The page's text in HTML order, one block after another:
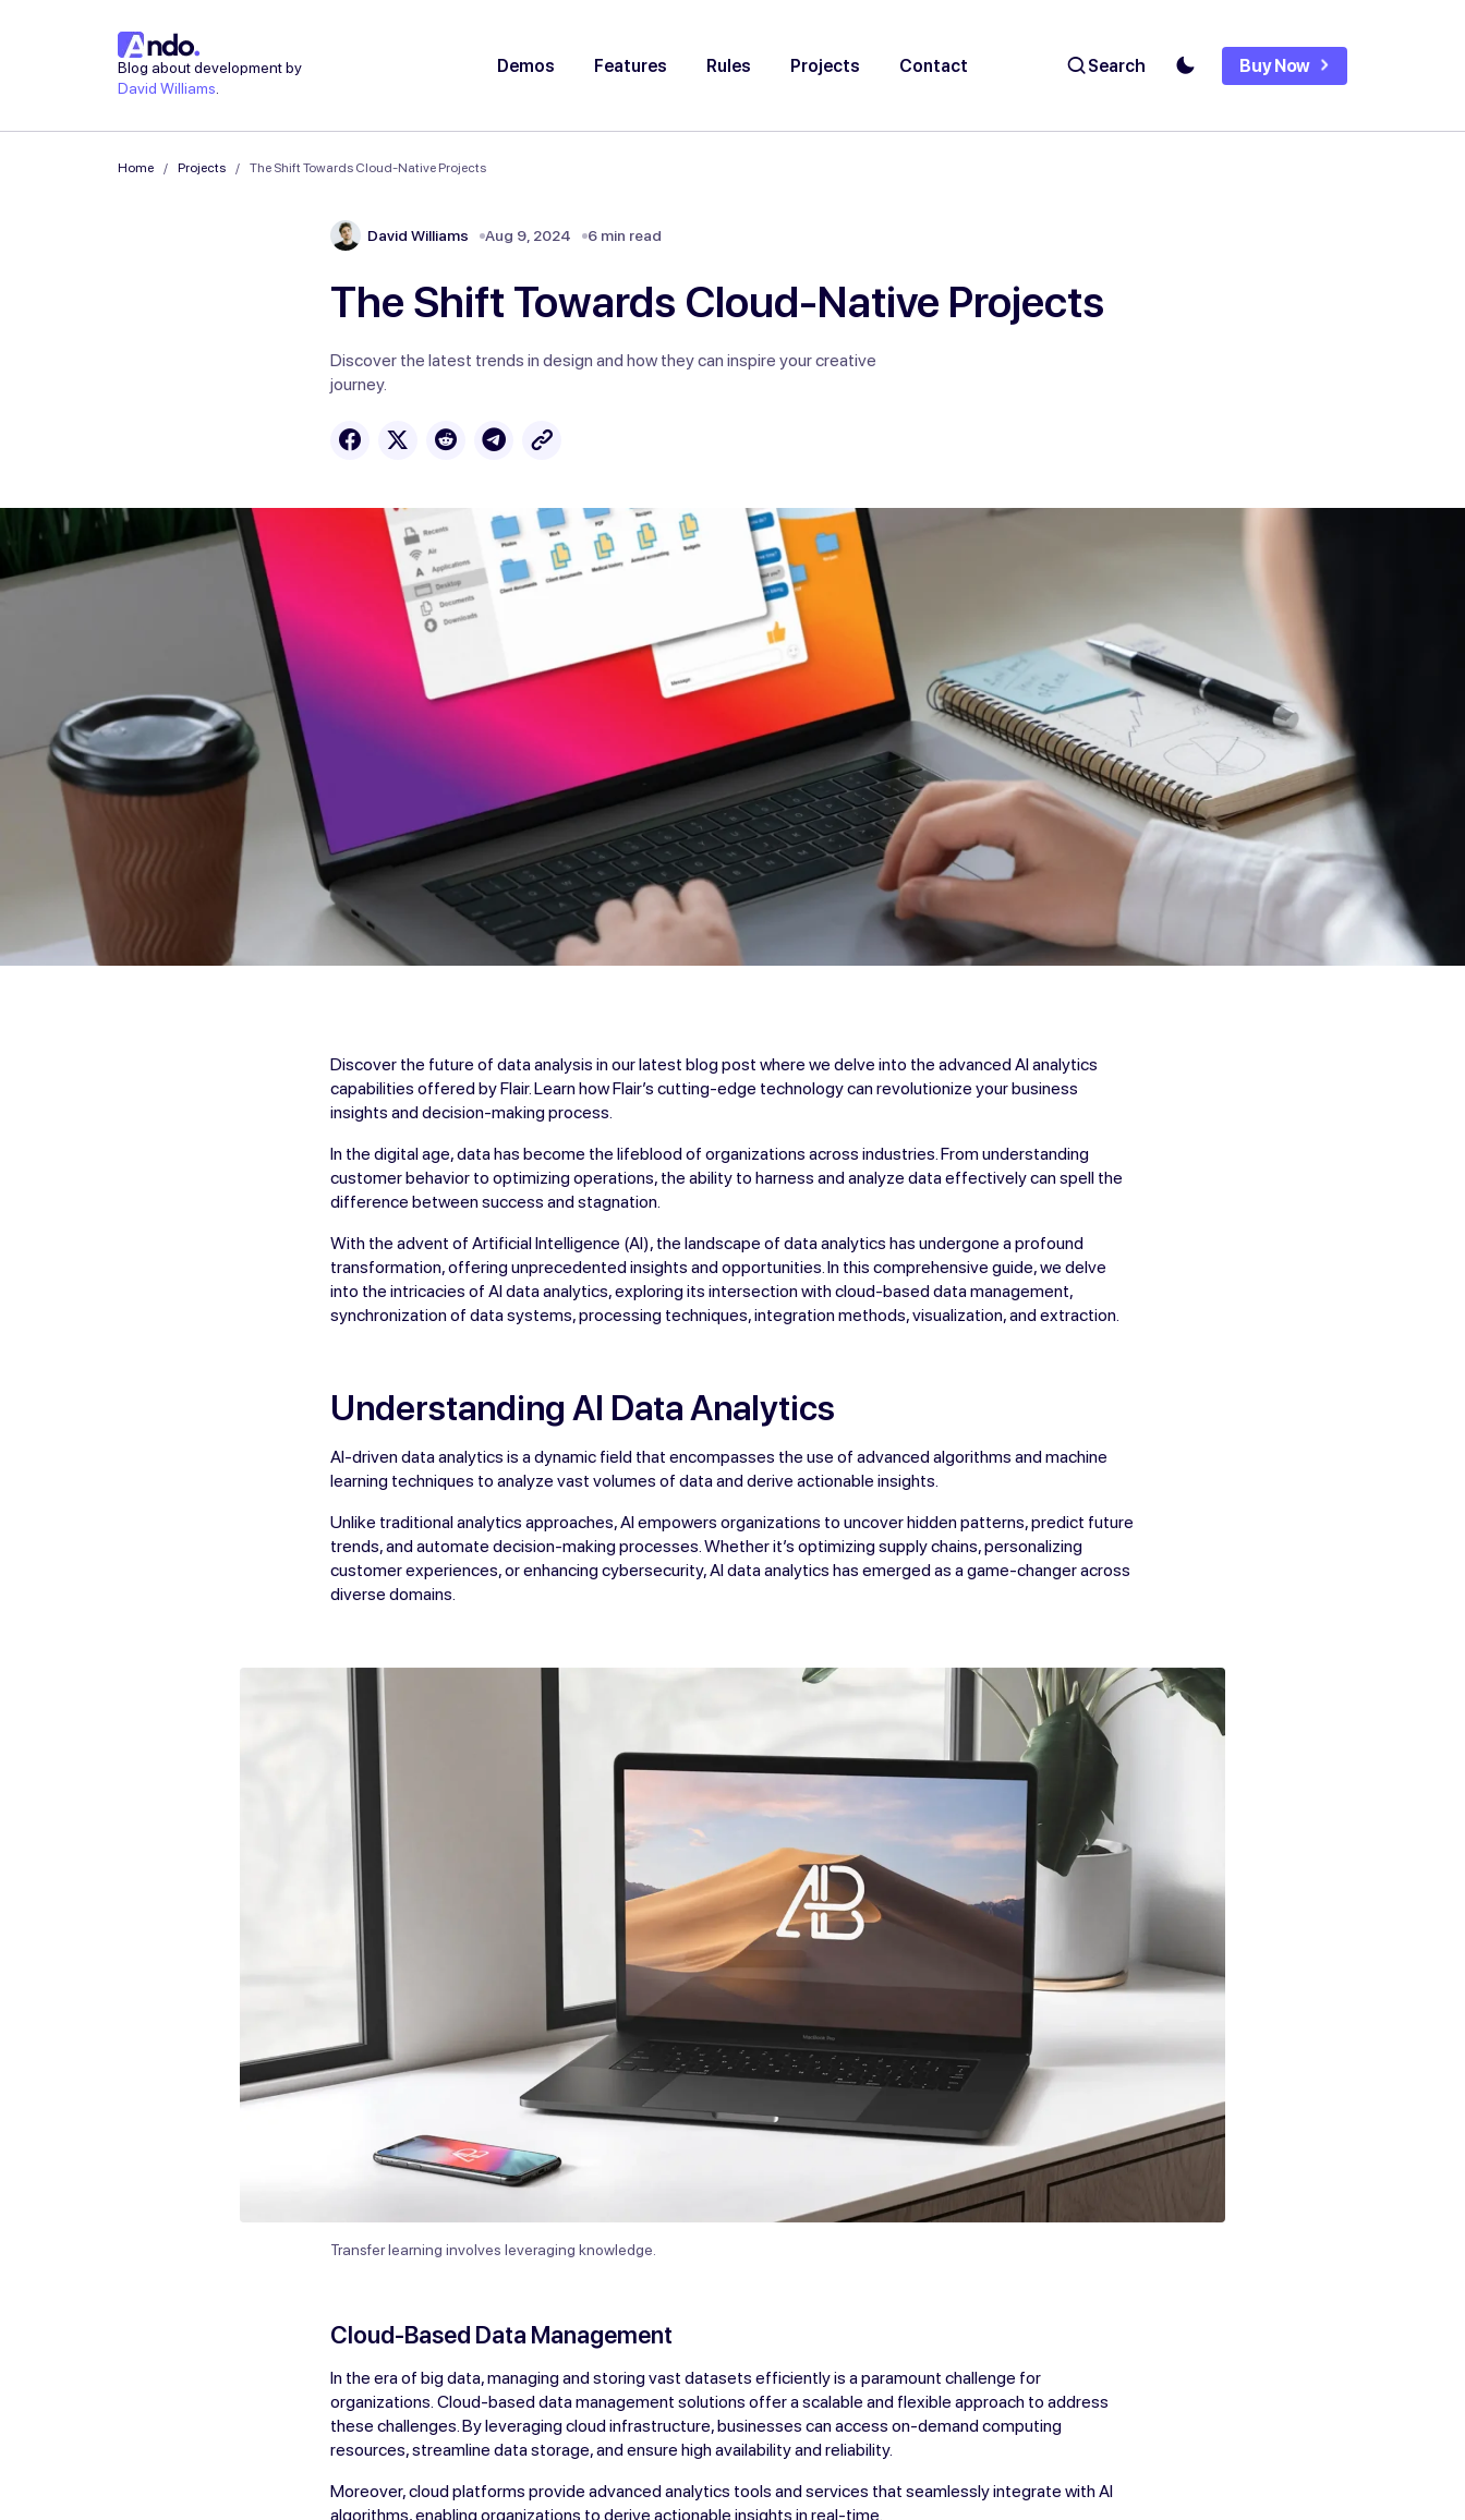
Blog about development by
David Williams
Demos Features Rules Projects Contact Search Buy Now
Home Projects The Shift Towards Cloud-Native Projects
David Williams Aug 9, 2024 6 min read
The Shift Towards Cloud-Native Projects
Discover the latest trends in design and how they can inspire your creative
journey.
Discover the future of data analysis in our latest blog post where we delve into the advanced AI analytics
capabilities offered by Flair. Learn how Flair’s cutting-edge technology can revolutionize your business
insights and decision-making process.
In the digital age, data has become the lifeblood of organizations across industries. From understanding
customer behavior to optimizing operations, the ability to harness and analyze data effectively can spell the
difference between success and stagnation.
With the advent of Artificial Intelligence (AI), the landscape of data analytics has undergone a profound
transformation, offering unprecedented insights and opportunities. In this comprehensive guide, we delve
into the intricacies of AI data analytics, exploring its intersection with cloud-based data management,
synchronization of data systems, processing techniques, integration methods, visualization, and extraction.
Understanding AI Data Analytics
AI-driven data analytics is a dynamic field that encompasses the use of advanced algorithms and machine
learning techniques to analyze vast volumes of data and derive actionable insights.
Unlike traditional analytics approaches, AI empowers organizations to uncover hidden patterns, predict future
trends, and automate decision-making processes. Whether it’s optimizing supply chains, personalizing
customer experiences, or enhancing cybersecurity, AI data analytics has emerged as a game-changer across
diverse domains.
Transfer learning involves leveraging knowledge.
Cloud-Based Data Management
In the era of big data, managing and storing vast datasets efficiently is a paramount challenge for
organizations. Cloud-based data management solutions offer a scalable and flexible approach to address
these challenges. By leveraging cloud infrastructure, businesses can access on-demand computing
resources, streamline data storage, and ensure high availability and reliability.
Moreover, cloud platforms provide advanced analytics tools and services that seamlessly integrate with AI
algorithms, enabling organizations to derive actionable insights in real-time.